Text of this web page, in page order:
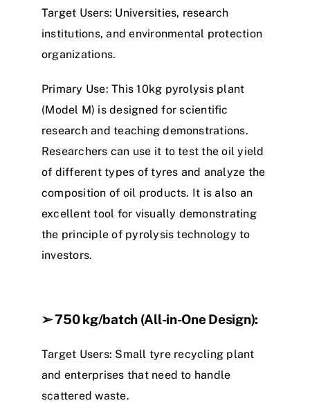
Target Users: Universities, research
institutions,and environmental protection
organizations.
Primary Use: This10kg pyrolysis plant
(Model M) is designed for scientific
research and teaching demonstrations.
Researchers can use it to test the oil yield
of different types oftyres and analyze the
composition of oil products. It is also an
excellent tool for visually demonstrating
the principle of pyrolysis technology to
investors.
➢750 kg/batch (All-in-One Design):
Target Users: Small tyrerecycling plant
and enterprises that need to handle
scattered waste.